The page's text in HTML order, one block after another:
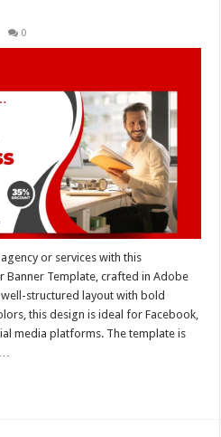
0
or services with this
Banner Template, crafted in Adobe
structured layout with bold
this design is ideal for Facebook,
media platforms. The template is